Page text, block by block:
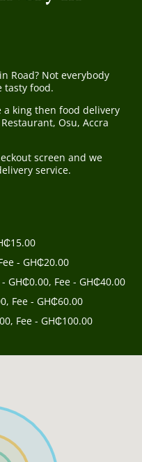
Road? Not everybody
tasty food.
a king then food delivery
Osu, Accra
screen and we
service.
- GH₵20.00
GH₵0.00, Fee - GH₵40.00
Fee - GH₵60.00
Fee - GH₵100.00